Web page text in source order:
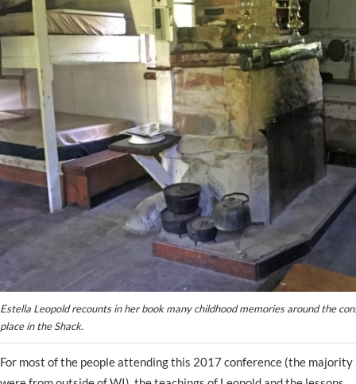
Estella Leopold recounts in her book many childhood memories around the
place in the Shack.
For most of the people attending this 2017 conference (the majority